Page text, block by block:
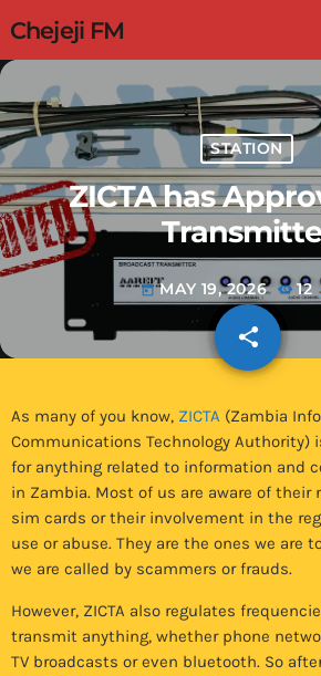
Chejeji FM
STATION
ZICTA has
today MAY 19, 2026 12
share
email
As many of you know, ZICTA (Zambia
Communications Technology Authority)
for anything related to information and
in Zambia. Most of us are aware of their
sim cards or their involvement in the
use or abuse. They are the ones we are
we are called by scammers or frauds.
However, ZICTA also regulates
transmit anything, whether phone
TV broadcasts or even bluetooth. So